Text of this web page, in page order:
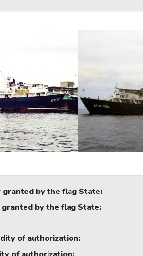
by the flag State:
by the flag State:
of authorization: